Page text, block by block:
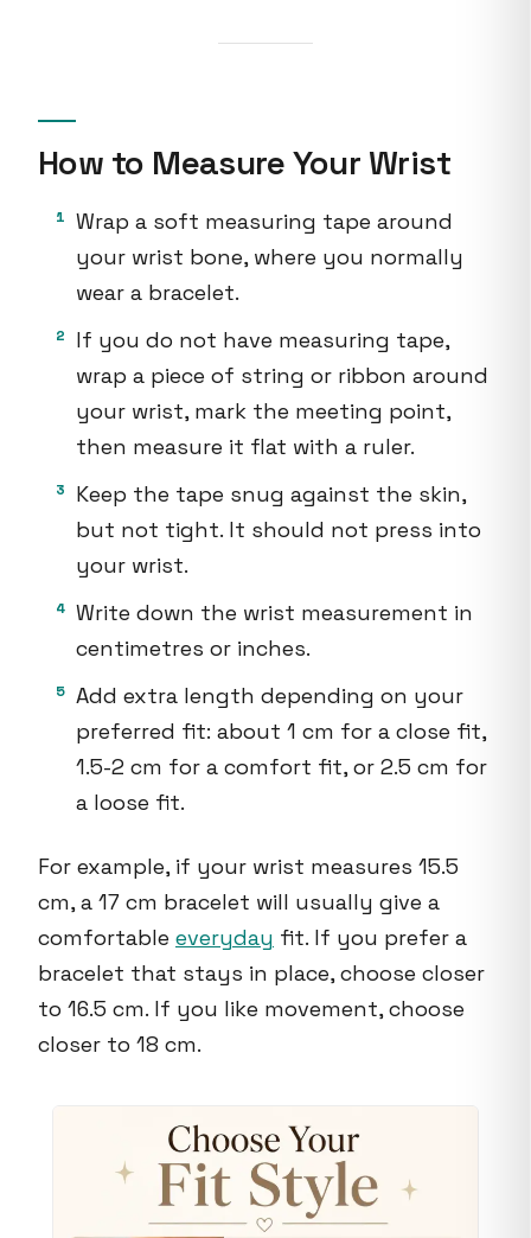
How to Measure Your Wrist
Wrap a soft measuring tape around
your wrist bone, where you normally
wear a bracelet.
If you do not have measuring tape,
wrap a piece of string or ribbon around
your wrist, mark the meeting point,
then measure it flat with a ruler.
Keep the tape snug against the skin,
but not tight. It should not press into
your wrist.
Write down the wrist measurement in
centimetres or inches.
Add extra length depending on your
preferred fit: about 1 cm for a close fit,
1.5-2 cm for a comfort fit, or 2.5 cm for
a loose fit.
For example, if your wrist measures 15.5
cm, a 17 cm bracelet will usually give a
comfortable everyday fit. If you prefer a
bracelet that stays in place, choose closer
to 16.5 cm. If you like movement, choose
closer to 18 cm.